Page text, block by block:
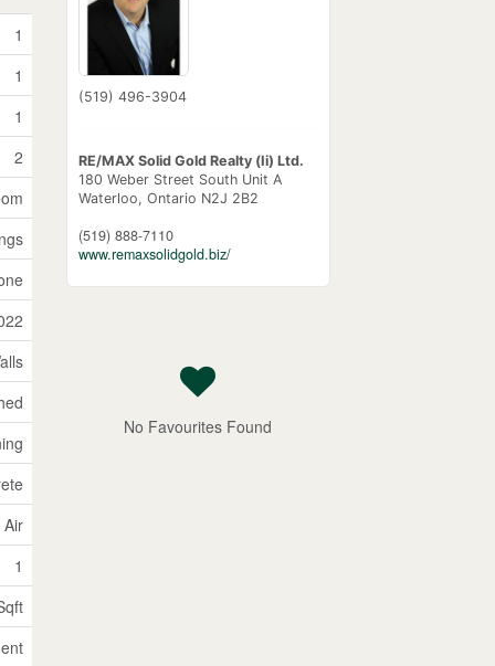
1
1
1
2
Air
1
(519) 496-3904
RE/MAX Solid Gold Realty (Ii) Ltd.
180 Weber Street South Unit A
Waterloo, Ontario N2J 2B2
(519) 888-7110
www.remaxsolidgold.biz/
No Favourites Found